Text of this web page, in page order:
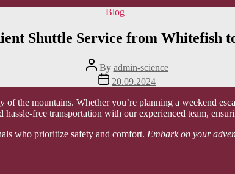
Categories
Blog
Shuttle Service from Whitefish
Post
author
By admin-science
Post
date
20.09.2024
the mountains. Whether you’re planning a weekend
free transportation with our experienced team,
who prioritize safety and comfort. Embark on your